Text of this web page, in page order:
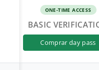
ONE-TIME ACCESS
BASIC
comprar day pass